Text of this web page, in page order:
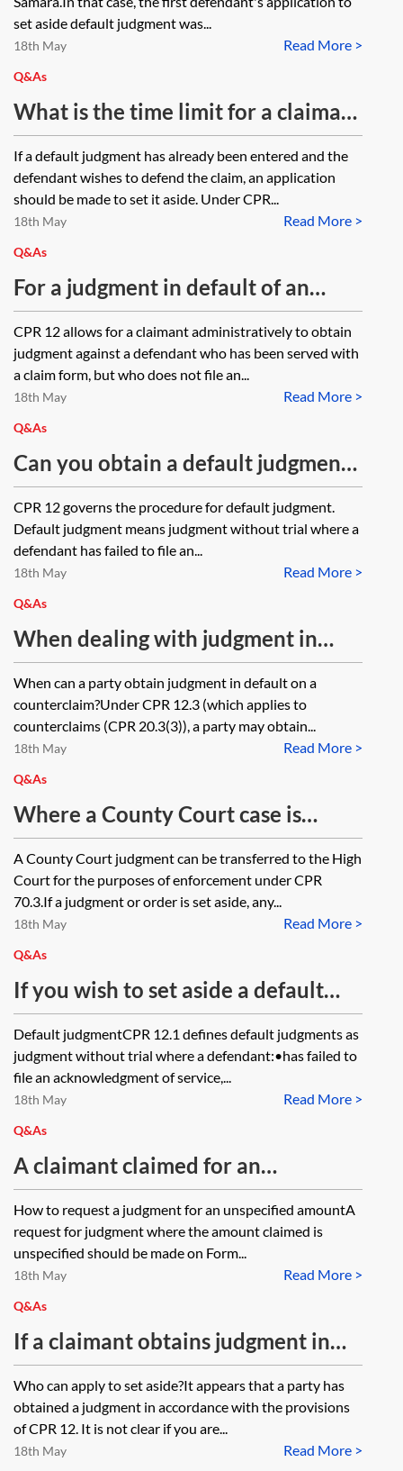
set aside default judgment was...
Read More >
18th May
Q&As
What is the time limit for a claimant
to respond to a defendant’s
application to set aside a default
judgment?
If a default judgment has already been entered and the
defendant wishes to defend the claim, an application
should be made to set it aside. Under CPR...
Read More >
18th May
Q&As
For a judgment in default of an
acknowledgment of service form,
can the costs incurred to date of
judgment be recovered, ie the issue
fee, interest from date of issue, any
fixed costs as well as any other costs
(including pre-action costs) to be
subject to assessment if not agreed?
Could a request be used or would
an application be required? The
claim is over £30,000.
CPR 12 allows for a claimant administratively to obtain
judgment against a defendant who has been served with
a claim form, but who does not file an...
Read More >
18th May
Q&As
Can you obtain a default judgment
without an acknowledgement of
service for a claim for an injunction
and damages?
CPR 12 governs the procedure for default judgment.
Default judgment means judgment without trial where a
defendant has failed to file an...
Read More >
18th May
Q&As
When dealing with judgment in
default on a counterclaim, can the
request (specified amount) be made
on Form N225 or is an application
notice required?
When can a party obtain judgment in default on a
counterclaim?Under CPR 12.3 (which applies to
counterclaims (CPR 20.3(3)), a party may obtain...
Read More >
18th May
Q&As
Where a County Court case is
transferred to the High Court for
enforcement of a default judgment,
should an application to set aside
the default judgment be brought in
the County Court where the
judgment was made or the High
Court where enforcement
proceedings are pending?
A County Court judgment can be transferred to the High
Court for the purposes of enforcement under CPR
70.3.If a judgment or order is set aside, any...
Read More >
18th May
Q&As
If you wish to set aside a default
judgment on the basis that the
claim was brought against the
wrong party (party A), does it
matter that the ‘wrongly named’
defendant (party A) acknowledged
service, albeit in so doing it
identified the correct defendant
identity (party B)?
Default judgmentCPR 12.1 defines default judgments as
judgment without trial where a defendant:•has failed to
file an acknowledgment of service,...
Read More >
18th May
Q&As
A claimant claimed for an
unspecified sum in a money claim
where the debt has continued to
accrue. The defendant or debtor
failed to respond to the claim form
and a judgment in default is sought.
When does the debt ‘crystallise’ in
such circumstances?
How to request a judgment for an unspecified amountA
request for judgment where the amount claimed is
unspecified should be made on Form...
Read More >
18th May
Q&As
If a claimant obtains judgment in
respect of a claim for a debt, but the
debt has been satisfied but a
defence was not filed, can the
claimant request that the judgment
Who can apply to set aside?It appears that a party has
obtained a judgment in accordance with the provisions
of CPR 12. It is not clear if you are...
Read More >
18th May